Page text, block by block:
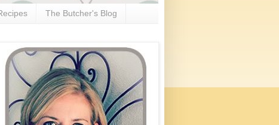
The Butcher's Blog